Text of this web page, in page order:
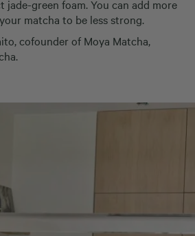
jade-green foam. You can add more
matcha to be less strong.
cofounder of Moya Matcha,